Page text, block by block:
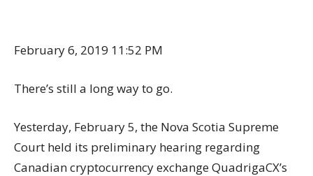
February 6, 2019 11:52 PM
There’s still a long way to go.
Yesterday, February 5, the Nova Scotia Supreme
Court held its preliminary hearing regarding
Canadian cryptocurrency exchange QuadrigaCX’s